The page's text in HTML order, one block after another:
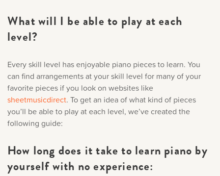
What will I be able to play at each
level?
Every skill level has enjoyable piano pieces to learn. You
can find arrangements at your skill level for many of your
favorite pieces if you look on websites like
sheetmusicdirect. To get an idea of what kind of pieces
you’ll be able to play at each level, we’ve created the
following guide:
How long does it take to learn piano by
yourself with no experience: